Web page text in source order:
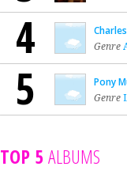
4
Genre
5
Pony
Genre
TOP 5ALBUMS